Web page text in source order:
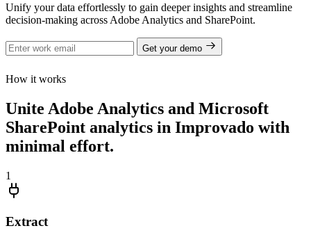
Unify your data effortlessly to gain deeper insights and streamline
decision-making across Adobe Analytics and SharePoint.
Get your demo
How it works
Unite Adobe Analytics and Microsoft
SharePoint analytics in Improvado with
minimal effort.
1
Extract